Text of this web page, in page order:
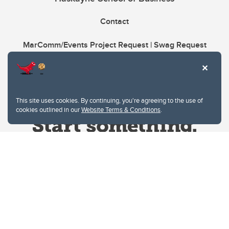
This site uses cookies. By continuing, you're agreeing to the use of
cookies outlined in ourWebsite Terms & Conditions.
Contact
MarComm/Events Project Request | Swag Request